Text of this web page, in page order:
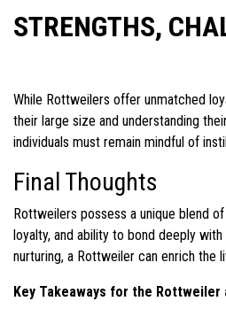
STRENGTHS,
While Rottweilers offer unmatched
their large size and understanding
individuals must remain mindful of
Final Thoughts
Rottweilers possess a unique blend
loyalty, and ability to bond deeply
nurturing, a Rottweiler can enrich the
Key Takeaways for the Rottweiler